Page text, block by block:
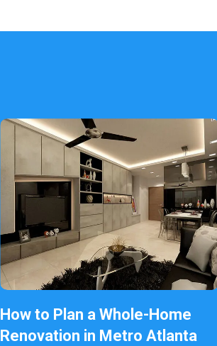
How to Plan a Whole-Home
Renovation in Metro Atlanta